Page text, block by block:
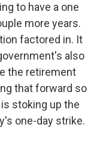
to have a one
more years.
factored in. It
also
the retirement
that forward so
stoking up the
one-day strike.